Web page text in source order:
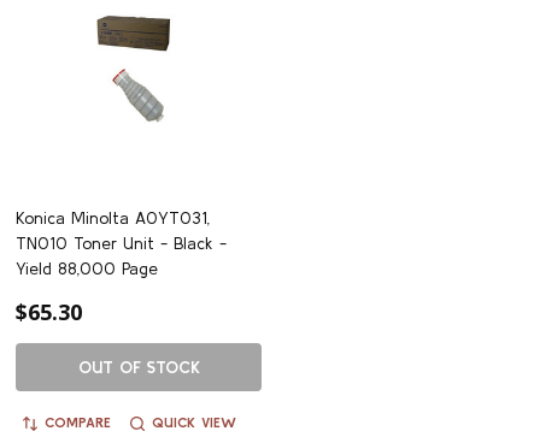
Konica Minolta A0YT031,
TN010 Toner Unit - Black -
Yield 88,000 Page
$65.30
OUT OF STOCK
COMPARE QUICK VIEW